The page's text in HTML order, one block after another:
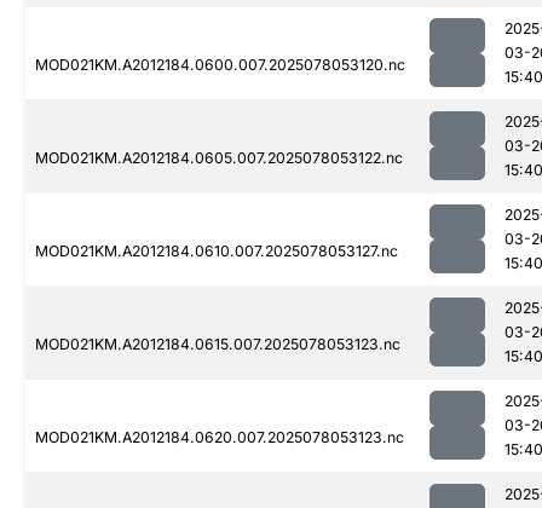
MOD021KM.A2012184.0600.007.2025078053120.nc
03-
15:40
MOD021KM.A2012184.0605.007.2025078053122.nc
03-
15:40
MOD021KM.A2012184.0610.007.2025078053127.nc
03-
15:40
MOD021KM.A2012184.0615.007.2025078053123.nc
03-
15:40
MOD021KM.A2012184.0620.007.2025078053123.nc
03-
15:40